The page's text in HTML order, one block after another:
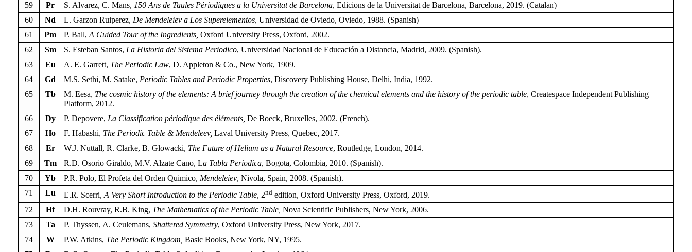
59
Pr S. Alvarez, C. Mans, 150 Ans de Taules Périodiques a la Universitat de Barcelona, Edicions de la Universitat de Barcelona, Barcelona, 2019. (Catalan)
60
Nd L. Garzon Ruiperez, De Mendeleiev a Los Superelementos, Universidad de Oviedo, Oviedo, 1988. (Spanish)
61
Pm P. Ball, A Guided Tour of the Ingredients, Oxford University Press, Oxford, 2002.
62
Sm S. Esteban Santos, La Historia del Sistema Periodico, Universidad Nacional de Educación a Distancia, Madrid, 2009. (Spanish).
63
Eu A. E. Garrett, The Periodic Law, D. Appleton & Co., New York, 1909.
64
Gd M.S. Sethi, M. Satake, Periodic Tables and Periodic Properties, Discovery Publishing House, Delhi, India, 1992.
65
Tb M. Eesa, The cosmic history of the elements: A brief journey through the creation of the chemical elements and the history of the periodic table, Createspace Independent Publishing
Platform, 2012.
66
Dy P. Depovere, La Classification périodique des éléments, De Boeck, Bruxelles, 2002. (French).
67
Ho F. Habashi, The Periodic Table & Mendeleev, Laval University Press, Quebec, 2017.
68
Er W.J. Nuttall, R. Clarke, B. Glowacki, The Future of Helium as a Natural Resource, Routledge, London, 2014.
69
Tm R.D. Osorio Giraldo, M.V. Alzate Cano, La Tabla Periodica, Bogota, Colombia, 2010. (Spanish).
70
Yb P.R. Polo, El Profeta del Orden Quimico, Mendeleiev, Nivola, Spain, 2008. (Spanish).
71
Lu E.R. Scerri,A Very Short Introduction to the Periodic Table, 2nd edition, Oxford University Press, Oxford, 2019.
72
Hf D.H. Rouvray, R.B. King, The Mathematics of the Periodic Table, Nova Scientific Publishers, New York, 2006.
73
Ta P. Thyssen, A. Ceulemans, Shattered Symmetry, Oxford University Press, New York, 2017.
74
W P.W. Atkins, The Periodic Kingdom, Basic Books, New York, NY, 1995.